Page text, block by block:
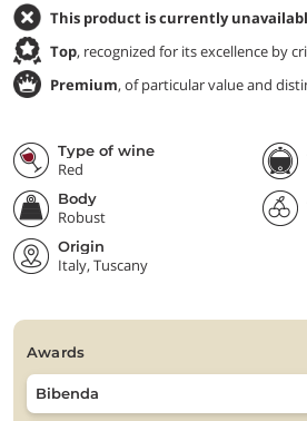
This product is currently
Top, recognized for its excellence by
Premium, of particular value and
Type of wine
Red
Body
Robust
Origin
Italy, Tuscany
awards
Bibenda